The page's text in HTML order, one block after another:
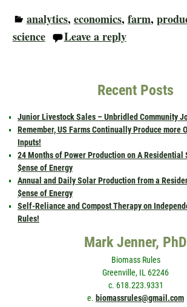
analytics, economics, farm,
science
Leave a reply
Recent Posts
Junior Livestock Sales – Unbridled Community
Remember, US Farms Continually Produce more
Inputs!
24 Months of Power Production on A
$ense of Energy
Annual and Daily Solar Production from a
$ense of Energy
Self-Reliance and Compost Therapy on
Rules!
Mark Jenner, PhD
Biomass Rules
Greenville, IL 62246
c. 618.223.9331
e. biomassrules@gmail.com